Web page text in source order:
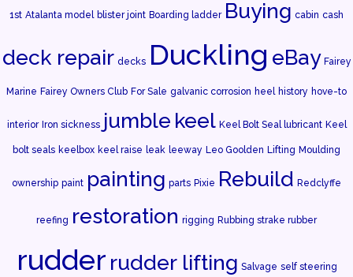
1st Atalanta model blister joint Boarding ladder Buying cabin cash
deck repair decks Duckling eBay Fairey
Marine Fairey Owners Club For Sale galvanic corrosion heel history hove-to
interior Iron sickness jumble keel Keel Bolt Seal lubricant Keel
bolt seals keelbox keel raise leak leeway Leo Goolden Lifting Moulding
ownership paint painting parts Pixie Rebuild Redclyffe
reefing restoration rigging Rubbing strake rubber
rudder rudder lifting Salvage self steering